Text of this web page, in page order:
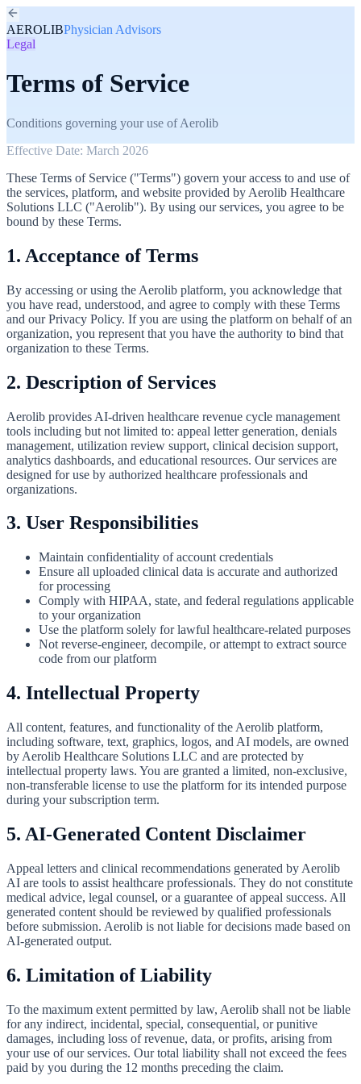
AEROLIBPhysician Advisors
Legal
Terms of Service
Conditions governing your use of Aerolib
Effective Date: March 2026
These Terms of Service ("Terms") govern your access to and use of
the services, platform, and website provided by Aerolib Healthcare
Solutions LLC ("Aerolib"). By using our services, you agree to be
bound by these Terms.
1. Acceptance of Terms
By accessing or using the Aerolib platform, you acknowledge that
you have read, understood, and agree to comply with these Terms
and our Privacy Policy. If you are using the platform on behalf of an
organization, you represent that you have the authority to bind that
organization to these Terms.
2. Description of Services
Aerolib provides AI-driven healthcare revenue cycle management
tools including but not limited to: appeal letter generation, denials
management, utilization review support, clinical decision support,
analytics dashboards, and educational resources. Our services are
designed for use by authorized healthcare professionals and
organizations.
3. User Responsibilities
Maintain confidentiality of account credentials
Ensure all uploaded clinical data is accurate and authorized
for processing
Comply with HIPAA, state, and federal regulations applicable
to your organization
Use the platform solely for lawful healthcare-related purposes
Not reverse-engineer, decompile, or attempt to extract source
code from our platform
4. Intellectual Property
All content, features, and functionality of the Aerolib platform,
including software, text, graphics, logos, and AI models, are owned
by Aerolib Healthcare Solutions LLC and are protected by
intellectual property laws. You are granted a limited, non-exclusive,
non-transferable license to use the platform for its intended purpose
during your subscription term.
5. AI-Generated Content Disclaimer
Appeal letters and clinical recommendations generated by Aerolib
AI are tools to assist healthcare professionals. They do not constitute
medical advice, legal counsel, or a guarantee of appeal success. All
generated content should be reviewed by qualified professionals
before submission. Aerolib is not liable for decisions made based on
AI-generated output.
6. Limitation of Liability
To the maximum extent permitted by law, Aerolib shall not be liable
for any indirect, incidental, special, consequential, or punitive
damages, including loss of revenue, data, or profits, arising from
your use of our services. Our total liability shall not exceed the fees
paid by you during the 12 months preceding the claim.